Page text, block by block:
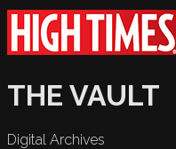
THE VAULT
Digital Archives